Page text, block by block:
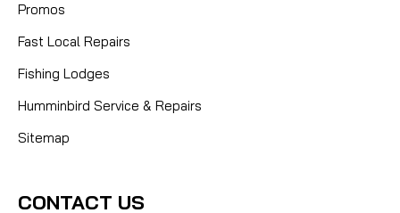
Promos
Fast Local Repairs
Fishing Lodges
Humminbird Service & Repairs
Sitemap
CONTACT US